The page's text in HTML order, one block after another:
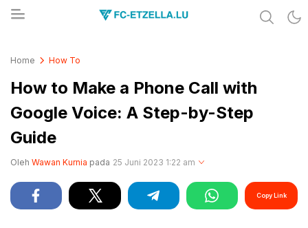
Home How To
How to Make a Phone Call with
Google Voice: A Step-by-Step
Guide
Oleh Wawan Kurnia pada 25 Juni 2023 1:22 am
Copy Link